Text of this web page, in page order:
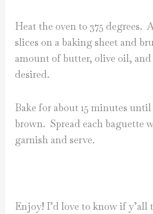
Heat the oven to 375 degrees.
slices on a baking sheet and
amount of butter, olive oil, and
desired.
Bake for about 15 minutes
brown. Spread each baguette
garnish and serve.
Enjoy! I’d love to know if y’all